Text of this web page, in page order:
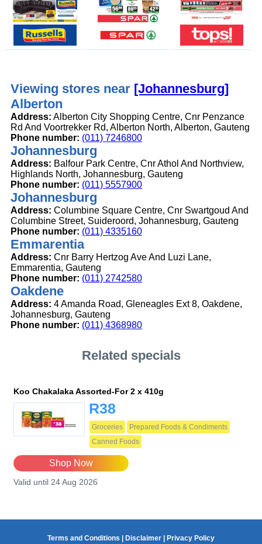
Viewing stores near [Johannesburg]
Alberton
Address: Alberton City Shopping Centre, Cnr Penzance
Rd And Voortrekker Rd, Alberton North, Alberton, Gauteng
Phone number: (011) 7246800
Johannesburg
Address: Balfour Park Centre, Cnr Athol And Northview,
Highlands North, Johannesburg, Gauteng
Phone number: (011) 5557900
Johannesburg
Address: Columbine Square Centre, Cnr Swartgoud And
Columbine Street, Suideroord, Johannesburg, Gauteng
Phone number: (011) 4335160
Emmarentia
Address: Cnr Barry Hertzog Ave And Luzi Lane,
Emmarentia, Gauteng
Phone number: (011) 2742580
Oakdene
Address: 4 Amanda Road, Gleneagles Ext 8, Oakdene,
Johannesburg, Gauteng
Phone number: (011) 4368980
Related specials
Koo Chakalaka Assorted-For 2 x 410g
R38
Groceries
Prepared Foods & Condiments
Canned Foods
Shop Now
Valid until 24 Aug 2026
Terms and Conditions Disclaimer Privacy Policy